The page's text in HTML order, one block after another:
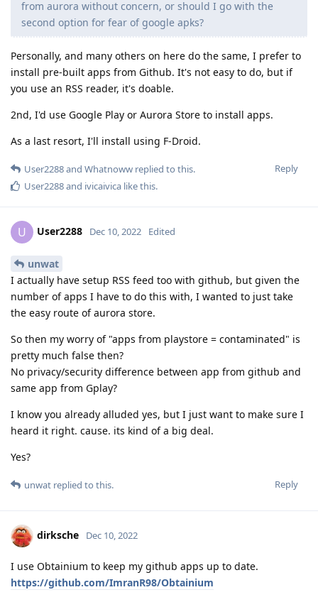
from aurora without concern, or should I go with the
second option for fear of google apks?
Personally, and many others on here do the same, I prefer to
install pre-built apps from Github. It's not easy to do, but if
you use an RSS reader, it's doable.
2nd, I'd use Google Play or Aurora Store to install apps.
As a last resort, I'll install using F-Droid.
Reply
User2288and Whatnoww replied to this.
User2288and ivicaivica like this.
U User2288 Dec 10, 2022 Edited
unwat
I actually have setup RSS feed too with github, but given the
number of apps I have to do this with, I wanted to just take
the easy route of aurora store.
So then my worry of "apps from playstore = contaminated" is
pretty much false then?
No privacy/security difference between app from github and
same app from Gplay?
I know you already alluded yes, but I just want to make sure I
heard it right. cause. its kind of a big deal.
Yes?
Reply
unwat replied to this.
dirksche Dec 10, 2022
I use Obtainium to keep my github apps up to date.
https://github.com/ImranR98/Obtainium